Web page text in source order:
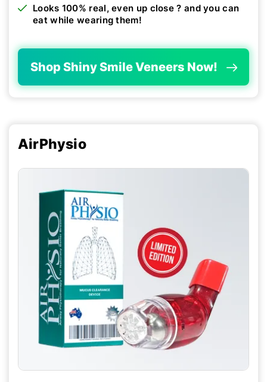
Looks 100% real, even up close ? and you can
eat while wearing them!
Shop Shiny Smile Veneers Now!
AirPhysio